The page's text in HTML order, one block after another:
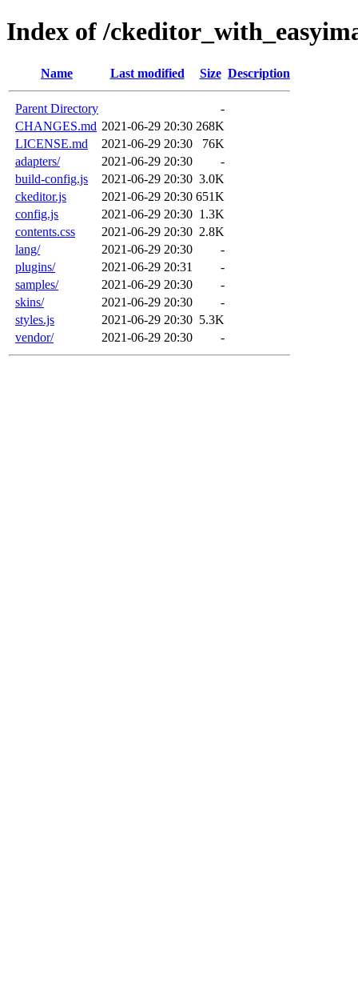
Index of /
Name Last modified Size Description
Parent Directory
-
CHANGES.md 2021-06-29 20:30 268K
LICENSE.md
2021-06-29 20:30
76K
adapters/
2021-06-29 20:30
-
build-config.js
2021-06-29 20:30 3.0K
ckeditor.js
2021-06-29 20:30 651K
config.js
2021-06-29 20:30 1.3K
contents.css
2021-06-29 20:30 2.8K
lang/
2021-06-29 20:30
-
plugins/
2021-06-29 20:31
-
samples/
2021-06-29 20:30
-
skins/
2021-06-29 20:30
-
styles.js
2021-06-29 20:30 5.3K
vendor/
2021-06-29 20:30 -